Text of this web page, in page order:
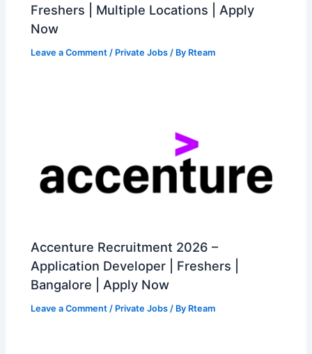
Freshers | Multiple Locations | Apply
Now
Leave a Comment / Private Jobs / By Rteam
Accenture Recruitment 2026 –
Application Developer | Freshers |
Bangalore | Apply Now
Leave a Comment / Private Jobs / By Rteam